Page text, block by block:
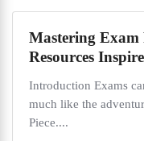
Mastering Exam
Resources
Introduction Exams
much like the
Piece....